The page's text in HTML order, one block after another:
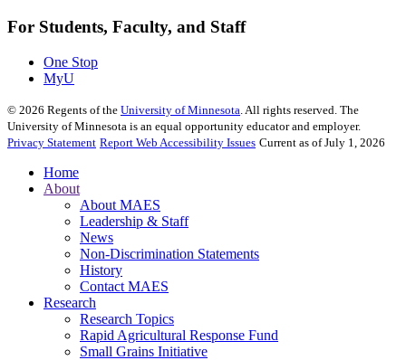
For Students, Faculty, and Staff
One Stop
MyU
© 2026 Regents of the University of Minnesota . All rights reserved. The
University of Minnesota is an equal opportunity educator and employer.
Privacy Statement Report Web Accessibility Issues Current as of July 1, 2026
Home
About
About MAES
Leadership & Staff
News
Non-Discrimination Statements
History
Contact MAES
Research
Research Topics
Rapid Agricultural Response Fund
Small Grains Initiative